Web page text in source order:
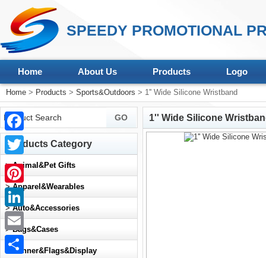
SPEEDY PROMOTIONAL
Home About Us Products Logo
Home > Products > Sports&Outdoors > 1'' Wide Silicone Wristband
1'' Wide Silicone
Products Category
>Animal&Pet Gifts
>Apparel&Wearables
>Auto&Accessories
>Bags&Cases
Banner&Flags&Display
Facebook
Twitter
Pinterest
LinkedIn
Email